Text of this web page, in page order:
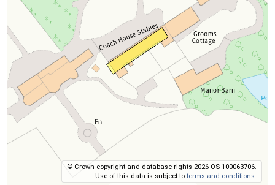
© Crown copyright and database rights 2026 OS 100063706.
Use of this data is subject toterms and conditions